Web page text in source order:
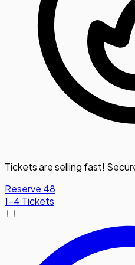
Tickets are selling fast!
Reserve 48
1-4 Tickets